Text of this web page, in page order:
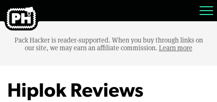
Pack Hacker is reader-supported. When you buy through links on
our site, we may earn an affiliate commission. Learn more
Hiplok Reviews